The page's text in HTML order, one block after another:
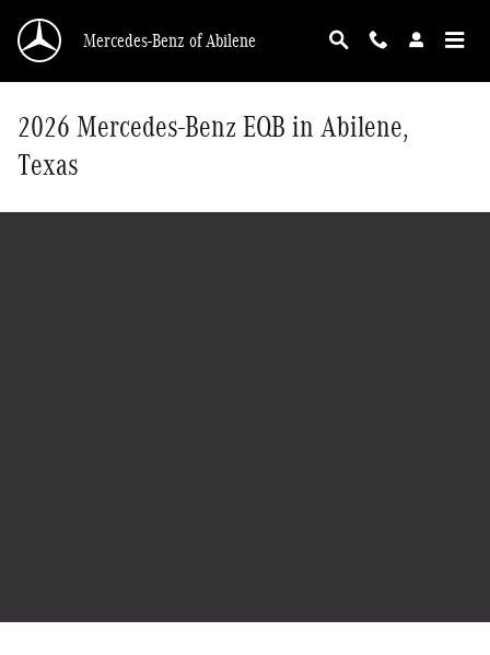
Mercedes-Benz of Abilene
2026 Mercedes-Benz EQB in Abilene,
Texas